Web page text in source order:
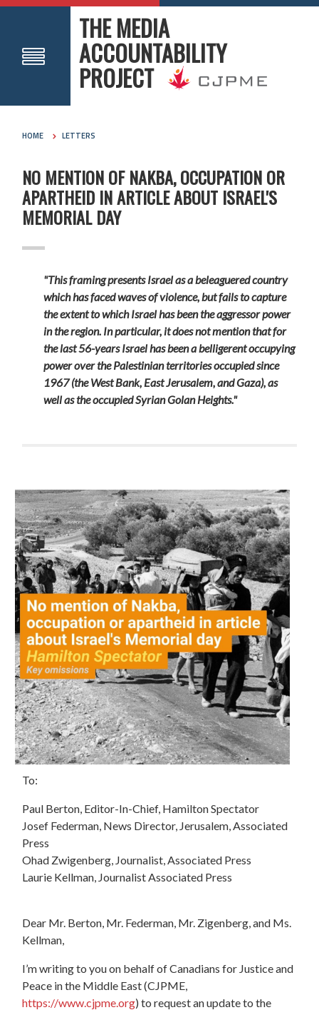
THE MEDIA
ACCOUNTABILITY
PROJECT
HOME LETTERS
NO MENTION OF NAKBA, OCCUPATION OR
APARTHEID IN ARTICLE ABOUT ISRAEL'S
MEMORIAL DAY
"This framing presents Israel as a beleaguered country
which has faced waves of violence, but fails to capture
the extent to which Israel has been the aggressor power
in the region. In particular, it does not mention that for
the last 56-years Israel has been a belligerent occupying
power over the Palestinian territories occupied since
1967 (the West Bank, East Jerusalem, and Gaza), as
well as the occupied Syrian Golan Heights."
To:
Paul Berton, Editor-In-Chief, Hamilton Spectator
Josef Federman, News Director, Jerusalem, Associated
Press
Ohad Zwigenberg, Journalist, Associated Press
Laurie Kellman, Journalist Associated Press
Dear Mr. Berton, Mr. Federman, Mr. Zigenberg, and Ms.
Kellman,
I’m writing to you on behalf of Canadians for Justice and
Peace in the Middle East (CJPME,
https://www.cjpme.org) to request an update to the